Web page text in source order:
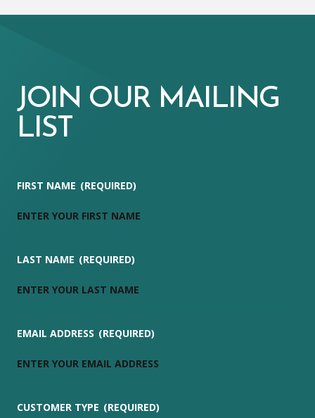
JOIN OUR MAILING
LIST
FIRST NAME (REQUIRED)
LAST NAME (REQUIRED)
EMAIL ADDRESS (REQUIRED)
CUSTOMER TYPE (REQUIRED)